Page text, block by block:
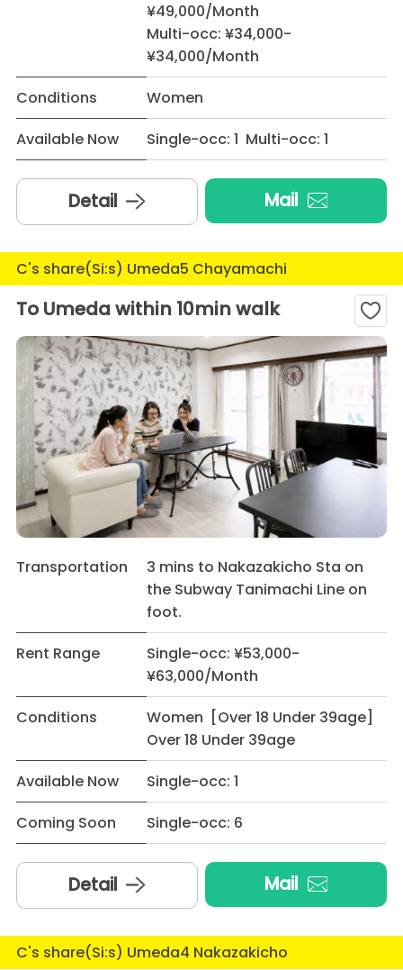
¥49,000/Month
Multi-occ: ¥34,000-
¥34,000/Month
Conditions
Women
Available Now
Single-occ: 1 Multi-occ: 1
Detail Mail
C's share(Si:s) Umeda5 Chayamachi
To Umeda within 10min walk
Transportation
3 mins to Nakazakicho Sta on
the Subway Tanimachi Line on
foot.
Rent Range
Single-occ: ¥53,000-
¥63,000/Month
Conditions
Women [Over 18 Under 39age]
Over 18 Under 39age
Available Now
Single-occ: 1
Coming Soon
Single-occ: 6
Detail Mail
C's share(Si:s) Umeda4 Nakazakicho